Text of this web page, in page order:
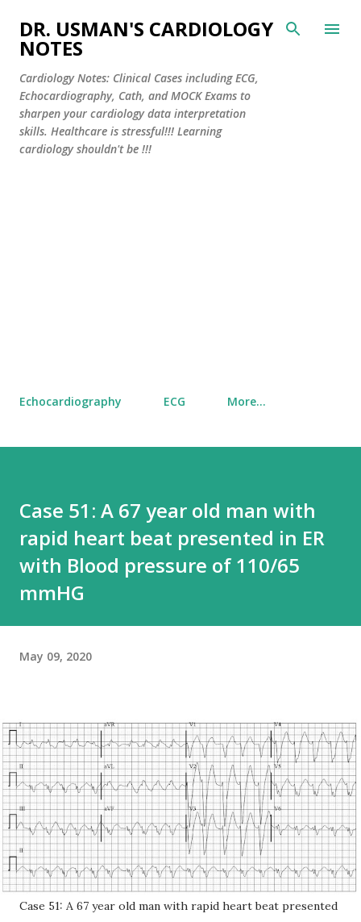
Skip to main content
DR. USMAN'S CARDIOLOGY
NOTES
Cardiology Notes: Clinical Cases including ECG,
Echocardiography, Cath, and MOCK Exams to
sharpen your cardiology data interpretation
skills. Healthcare is stressful!!! Learning
cardiology shouldn't be !!!
Echocardiography ECG More…
Case 51: A 67 year old man with
rapid heart beat presented in ER
with Blood pressure of 110/65
mmHG
May 09, 2020
Case 51: A 67 year old man with rapid heart beat presented